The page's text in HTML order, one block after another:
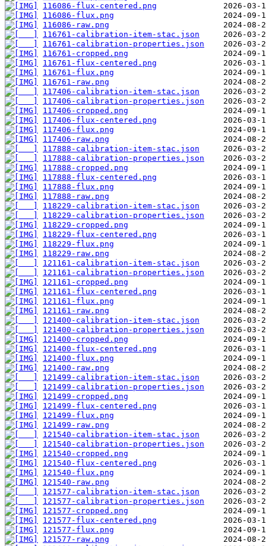
116086-flux-centered.png
116086-flux.png
116086-raw.png
116761-calibration-item-stac.json
116761-calibration-properties.json
116761-cropped.png
116761-flux-centered.png
116761-flux.png
116761-raw.png
117406-calibration-item-stac.json
117406-calibration-properties.json
117406-cropped.png
117406-flux-centered.png
117406-flux.png
117406-raw.png
117888-calibration-item-stac.json
117888-calibration-properties.json
117888-cropped.png
117888-flux-centered.png
117888-flux.png
117888-raw.png
118229-calibration-item-stac.json
118229-calibration-properties.json
118229-cropped.png
118229-flux-centered.png
118229-flux.png
118229-raw.png
121161-calibration-item-stac.json
121161-calibration-properties.json
121161-cropped.png
121161-flux-centered.png
121161-flux.png
121161-raw.png
121400-calibration-item-stac.json
121400-calibration-properties.json
121400-cropped.png
121400-flux-centered.png
121400-flux.png
121400-raw.png
121499-calibration-item-stac.json
121499-calibration-properties.json
121499-cropped.png
121499-flux-centered.png
121499-flux.png
121499-raw.png
121540-calibration-item-stac.json
121540-calibration-properties.json
121540-cropped.png
121540-flux-centered.png
121540-flux.png
121540-raw.png
121577-calibration-item-stac.json
121577-calibration-properties.json
121577-cropped.png
121577-flux-centered.png
121577-flux.png
121577-raw.png